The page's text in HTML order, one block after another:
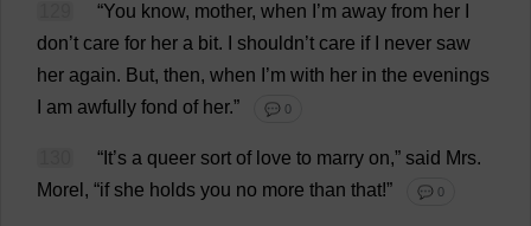
“You know, mother, when ’m away from her
don’t care for her a bit. shouldn’t care if never saw
her again. But, then, when ’m with her in the evenings
am awfully fond of her.” 💬 0
“ It’s a queer sort of love to marry on,” said Mrs.
Morel , “if she holds you no more than that!” 💬 0